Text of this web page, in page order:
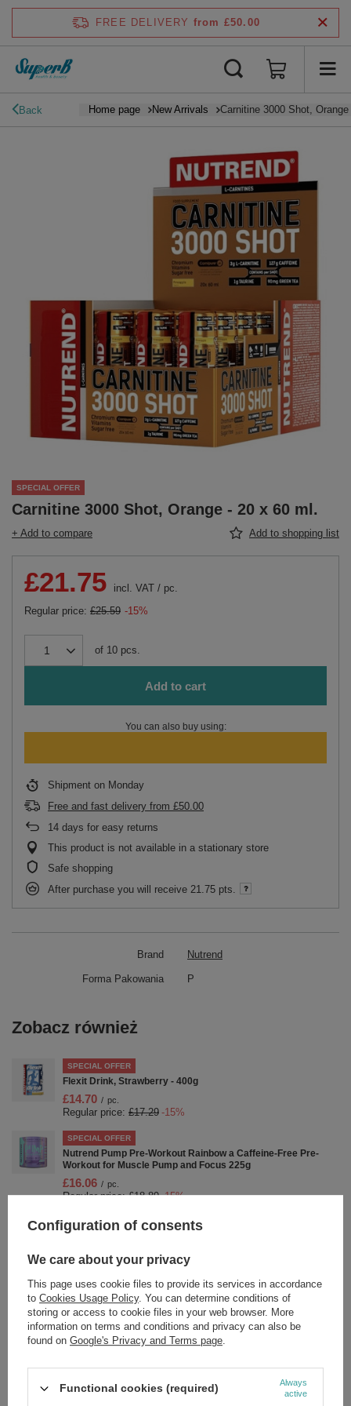
FREE DELIVERY from £50.00
Back Home page New Arrivals Carnitine 3000 Shot,
SPECIAL OFFER
Carnitine 3000 Shot, Orange - 20 x 60 ml.
+ Add to compare Add to shopping list
£21.75 incl. VAT / pc.
Regular price: £25.59 -15%
of 10 pcs.
Add to cart
You can also buy using:
Shipment on Monday
Free and fast delivery from £50.00
14 days for easy returns
This product is not available in a stationary store
Safe shopping
After purchase you will receive 21.75 pts.
Brand Nutrend
Forma Pakowania P
Zobacz również
SPECIAL OFFER
Flexit Drink, Strawberry - 400g
£14.70 / pc.
Regular price: £17.29 -15%
SPECIAL OFFER
Nutrend Pump Pre-Workout Rainbow a Caffeine-Free Pre-
Workout for Muscle Pump and Focus 225g
£16.06 / pc.
Regular price:£18.89 -15%
SPECIAL OFFER
£16.48 pc.
Regular price:£19.39 -15%
SPECIAL OFFER
Nutrend Flexit Gold Gel a Warming Rub for Sore Joints and
Muscles 100ml
£6.11
SPECIAL OFFER
Configuration of consents
We care about your privacy
This page uses cookie files to provide its services in accordance
to Cookies Usage Policy. You can determine conditions of
storing or access to cookie files in your web browser. More
information on terms and conditions and privacy can also be
found on Google's Privacy and Terms page.
Functional cookies (required)
Always
active